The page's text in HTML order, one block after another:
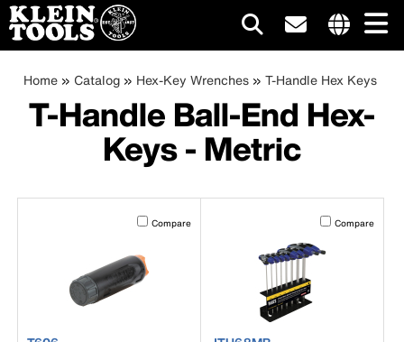
Skip
site
links
menu
Main
navigation
Breadcrumb
Home Catalog Hex-Key Wrenches T-Handle Hex Keys
T-Handle Ball-End Hex-
Keys - Metric
Activating this element will cause content on the page to
Compare Activating this
Compare